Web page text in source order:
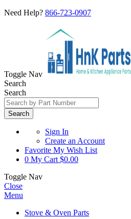
Need Help? 866-723-0907
Toggle Nav
Search
Search
Search
Sign In
Create an Account
Favorite My Wish List
0 My Cart $0.00
Toggle Nav
Close
Menu
Stove & Oven Parts